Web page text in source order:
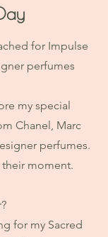
for Impulse
perfumes
my special
Chanel, Marc
perfumes.
their moment.
for my Sacred